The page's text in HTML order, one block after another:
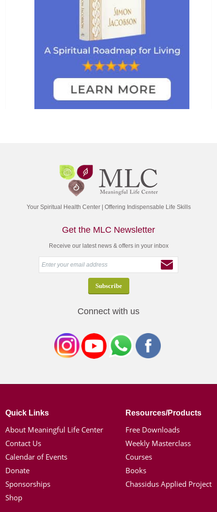
Your Spiritual Health Center | Offering Indispensable Life Skills
Get the MLC Newsletter
Receive our latest news & offers in your inbox
Connect with us
Quick Links
About Meaningful Life Center
Contact Us
Calendar of Events
Donate
Sponsorships
Shop
Resources/Products
Free Downloads
Weekly Masterclass
Courses
Books
Chassidus Applied Project